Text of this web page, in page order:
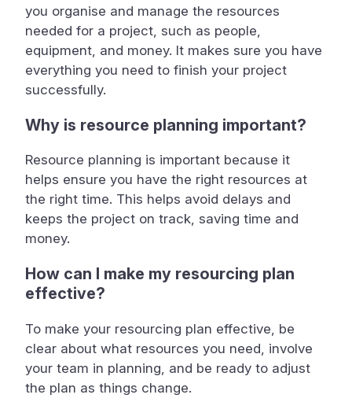
you organise and manage the resources
needed for a project, such as people,
equipment, and money. It makes sure you have
everything you need to finish your project
successfully.
Why is resource planning important?
Resource planning is important because it
helps ensure you have the right resources at
the right time. This helps avoid delays and
keeps the project on track, saving time and
money.
How can I make my resourcing plan
effective?
To make your resourcing plan effective, be
clear about what resources you need, involve
your team in planning, and be ready to adjust
the plan as things change.